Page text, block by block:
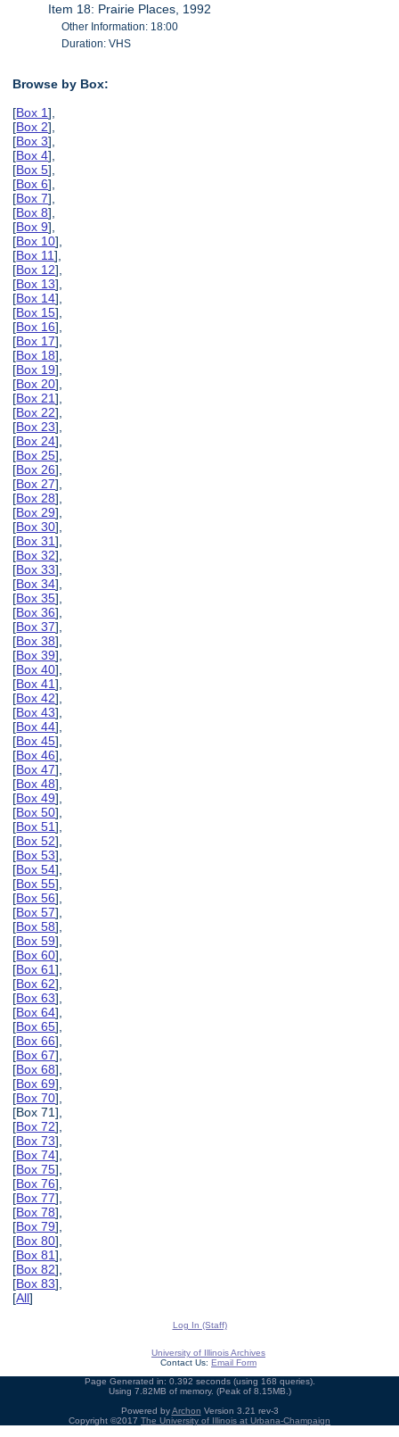
Item 18: Prairie Places, 1992
Other Information: 18:00
Duration: VHS
Browse by Box:
[Box 1],
[Box 2],
[Box 3],
[Box 4],
[Box 5],
[Box 6],
[Box 7],
[Box 8],
[Box 9],
[Box 10],
[Box 11],
[Box 12],
[Box 13],
[Box 14],
[Box 15],
[Box 16],
[Box 17],
[Box 18],
[Box 19],
[Box 20],
[Box 21],
[Box 22],
[Box 23],
[Box 24],
[Box 25],
[Box 26],
[Box 27],
[Box 28],
[Box 29],
[Box 30],
[Box 31],
[Box 32],
[Box 33],
[Box 34],
[Box 35],
[Box 36],
[Box 37],
[Box 38],
[Box 39],
[Box 40],
[Box 41],
[Box 42],
[Box 43],
[Box 44],
[Box 45],
[Box 46],
[Box 47],
[Box 48],
[Box 49],
[Box 50],
[Box 51],
[Box 52],
[Box 53],
[Box 54],
[Box 55],
[Box 56],
[Box 57],
[Box 58],
[Box 59],
[Box 60],
[Box 61],
[Box 62],
[Box 63],
[Box 64],
[Box 65],
[Box 66],
[Box 67],
[Box 68],
[Box 69],
[Box 70],
[Box 71],
[Box 72],
[Box 73],
[Box 74],
[Box 75],
[Box 76],
[Box 77],
[Box 78],
[Box 79],
[Box 80],
[Box 81],
[Box 82],
[Box 83],
[All]
Log In (Staff)
University of Illinois Archives
Contact Us: Email Form
Page Generated in: 0.392 seconds (using 168 queries).
Using 7.82MB of memory. (Peak of 8.15MB.)
Powered byArchon Version 3.21 rev-3
Copyright ©2017 The University of Illinois at Urbana-Champaign